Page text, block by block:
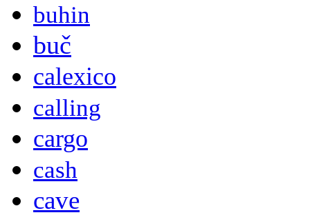
buhin
buč
calexico
calling
cargo
cash
cave